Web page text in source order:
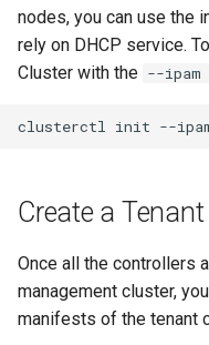
nodes, you can use the
rely on DHCP service.
Cluster with the --
Create a
Once all the controllers
management cluster,
manifests of the tenant